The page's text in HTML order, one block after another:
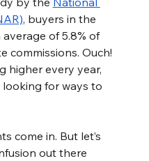
, buyers in the
of 5.8% of
commissions. Ouch!
higher every year,
for ways to
come in. But let’s
out there